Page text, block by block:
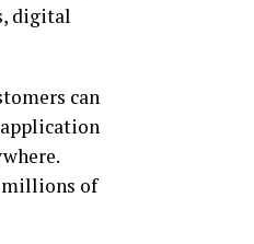
digital
can
millions of